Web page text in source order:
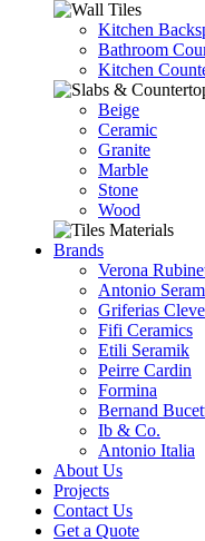
Kitchen
Bathroom
Kitchen
Beige
Ceramic
Granite
Marble
Stone
Wood
Brands
Verona
Antonio
Griferias
Fifi Ceramics
Etili Seramik
Peirre Cardin
Formina
Bernand
Ib & Co.
Antonio Italia
About Us
Projects
Contact Us
Get a Quote